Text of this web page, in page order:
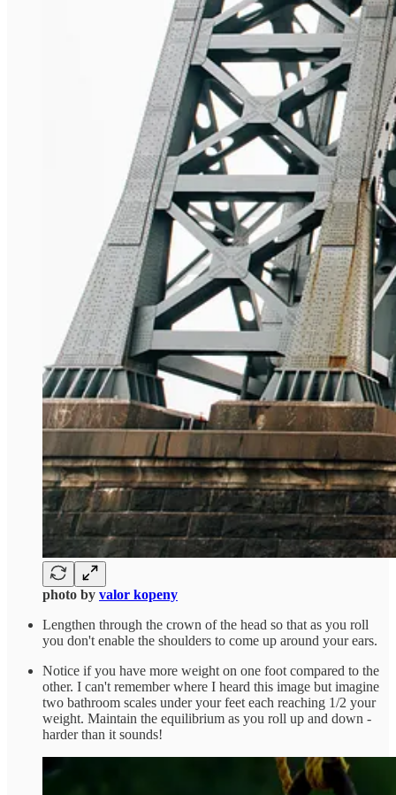
photo by valor kopeny
Lengthen through the crown of the head so that as you roll
you don't enable the shoulders to come up around your ears.
Notice if you have more weight on one foot compared to the
other. I can't remember where I heard this image but imagine
two bathroom scales under your feet each reaching 1/2 your
weight. Maintain the equilibrium as you roll up and down -
harder than it sounds!